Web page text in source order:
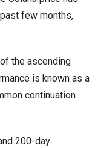
few months,
the ascending
is known as a
continuation
200-day